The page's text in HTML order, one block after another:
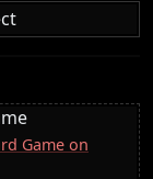
Game on